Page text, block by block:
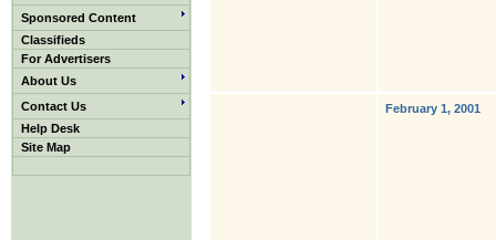
Sponsored Content
Classifieds
For Advertisers
About Us
Contact Us
Help Desk
Site Map
February 1, 2001